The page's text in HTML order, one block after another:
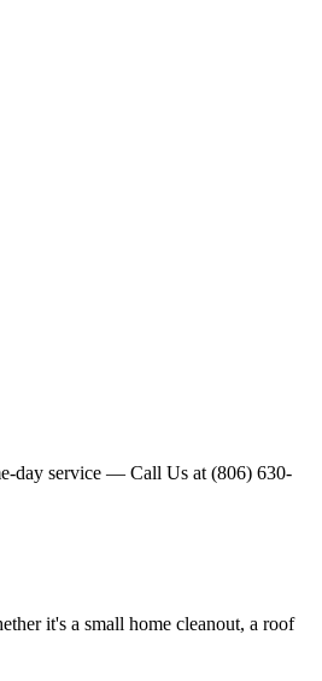
day service — Call Us at (806) 630-
it's a small home cleanout, a roof